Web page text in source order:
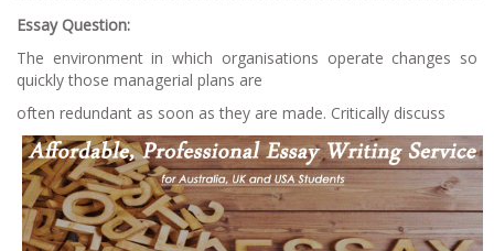
Essay Question:
The environment in which organisations operate changes so
quickly those managerial plans are
often redundant as soon as they are made. Critically discuss